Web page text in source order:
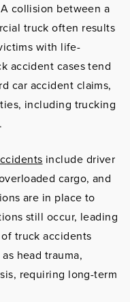
collision between a
truck often results
with life-
accident cases tend
car accident claims,
including trucking
include driver
cargo, and
are in place to
still occur, leading
truck accidents
head trauma,
requiring long-term